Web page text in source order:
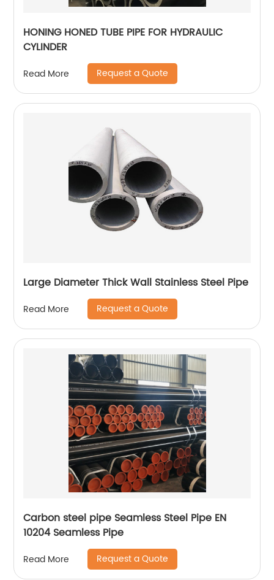
HONING HONED TUBE PIPE FOR HYDRAULIC
CYLINDER
Read More Request a Quote
Large Diameter Thick Wall Stainless Steel Pipe
Read More Request a Quote
Carbon steel pipe Seamless Steel Pipe EN
10204 Seamless Pipe
Read More Request a Quote